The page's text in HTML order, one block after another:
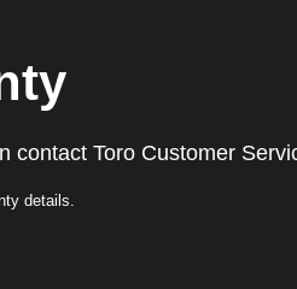
contact Toro Customer
details.